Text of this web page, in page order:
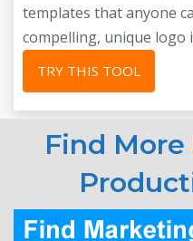
templates that anyone
compelling, unique logo
TRY THIS TOOL
Find